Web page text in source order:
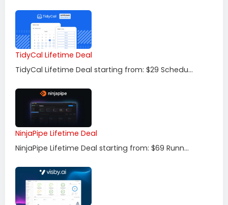
TidyCal Lifetime Deal
TidyCal Lifetime Deal starting from: $29 Schedu...
NinjaPipe Lifetime Deal
NinjaPipe Lifetime Deal starting from: $69 Runn...